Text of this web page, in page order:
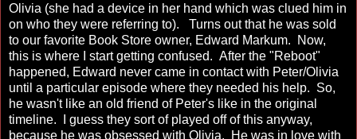
Olivia (she had a device in her hand which was clued him in
on who they were referring to). Turns out that he was sold
to our favorite Book Store owner, Edward Markum. Now,
this is where I start getting confused. After the "Reboot"
happened, Edward never came in contact with Peter/Olivia
until a particular episode where they needed his help. So,
he wasn't like an old friend of Peter's like in the original
timeline. I guess they sort of played off of this anyway,
because he was obsessed with Olivia. He was in love with